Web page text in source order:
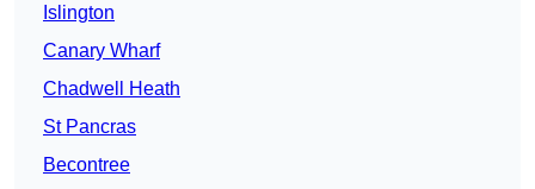
Islington
Canary Wharf
Chadwell Heath
St Pancras
Becontree